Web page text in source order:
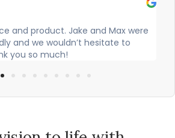
Jake and Max were
hesitate to
Alex Robinson
Cian and Owen
our countertop